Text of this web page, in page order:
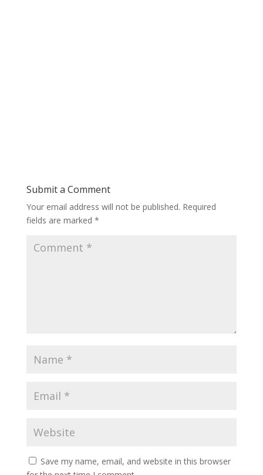
Submit a Comment
Your email address will not be published. Required
fields are marked *
Save my name, email, and website in this browser